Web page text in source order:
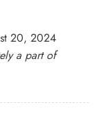
20, 2024
a part of